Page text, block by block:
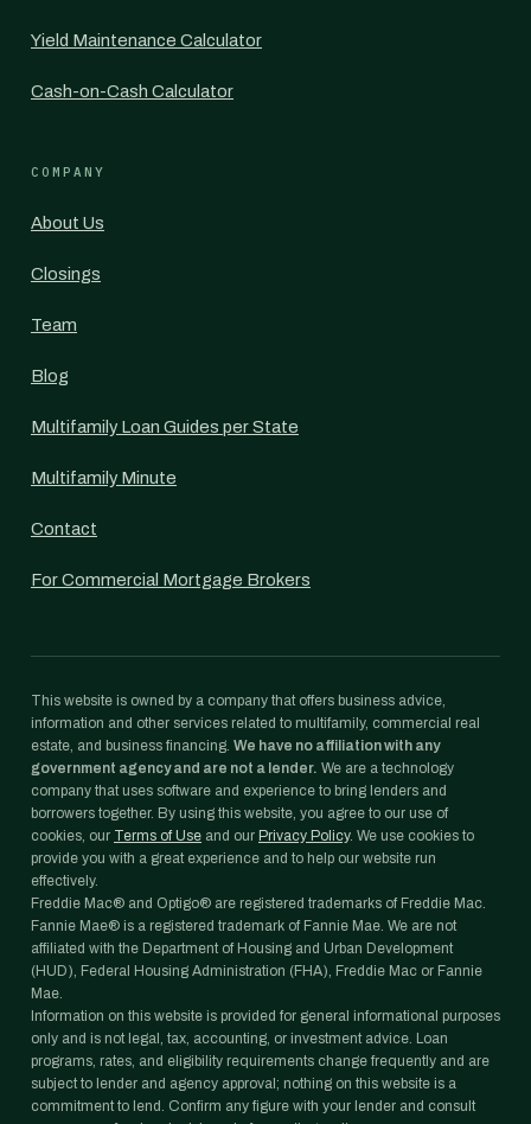
Yield Maintenance Calculator
Cash-on-Cash Calculator
COMPANY
About Us
Closings
Team
Blog
Multifamily Loan Guides per State
Multifamily Minute
Contact
For Commercial Mortgage Brokers
This website is owned by a company that offers business advice,
information and other services related to multifamily, commercial real
estate, and business financing. We have no affiliation with any
government agency and are not a lender. We are a technology
company that uses software and experience to bring lenders and
borrowers together. By using this website, you agree to our use of
cookies, our Terms of Use and our Privacy Policy. We use cookies to
provide you with a great experience and to help our website run
effectively.
Freddie Mac® and Optigo® are registered trademarks of Freddie Mac.
Fannie Mae® is a registered trademark of Fannie Mae. We are not
affiliated with the Department of Housing and Urban Development
(HUD), Federal Housing Administration (FHA), Freddie Mac or Fannie
Mae.
Information on this website is provided for general informational purposes
only and is not legal, tax, accounting, or investment advice. Loan
programs, rates, and eligibility requirements change frequently and are
subject to lender and agency approval; nothing on this website is a
commitment to lend. Confirm any figure with your lender and consult